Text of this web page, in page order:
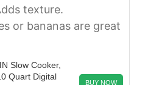
texture.
or bananas are great
Slow Cooker,
Quart Digital
BUY NOW